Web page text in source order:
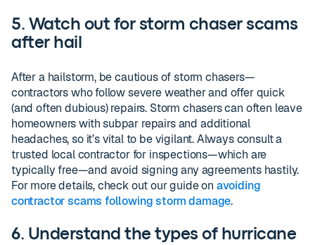
5. Watch out for storm chaser scams
after hail
After a hailstorm, be cautious of storm chasers—
contractors who follow severe weather and offer quick
(and often dubious) repairs. Storm chasers can often leave
homeowners with subpar repairs and additional
headaches, so it’s vital to be vigilant. Always consult a
trusted local contractor for inspections—which are
typically free—and avoid signing any agreements hastily.
For more details, check out our guide on avoiding
contractor scams following storm damage.
6. Understand the types of hurricane